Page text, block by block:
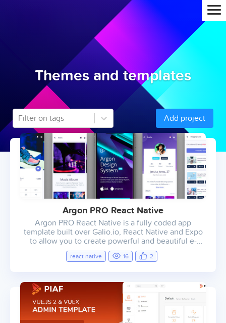
Themes and templates
Filter on tags Add project
Argon PRO React Native
Argon PRO React Native is a fully coded app
template built over Galio.io, React Native and Expo
to allow you to create powerful and beautiful e-
commerce mobile applications.
react native 16 2